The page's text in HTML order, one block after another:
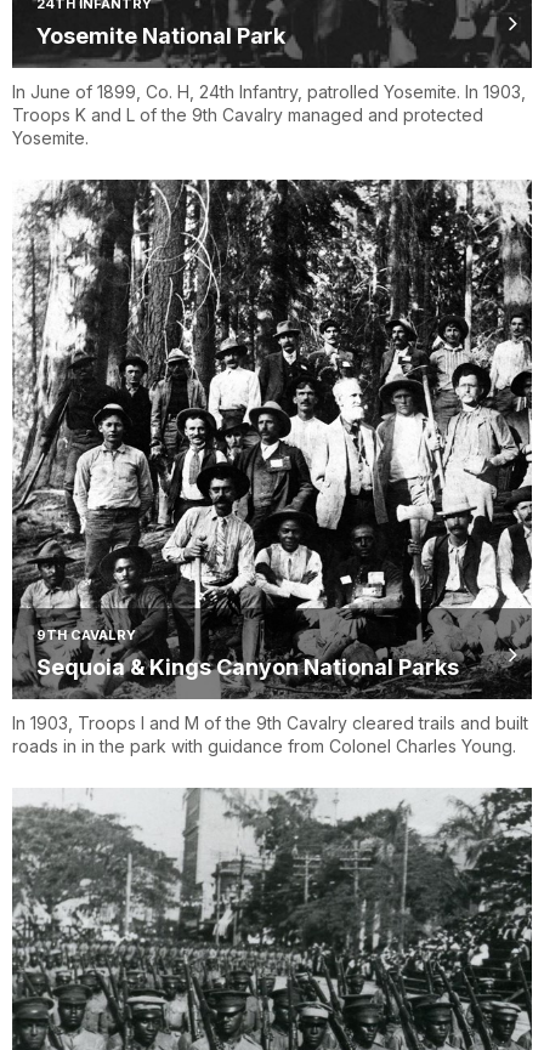
24TH INFANTRY
Yosemite National Park
In June of 1899, Co. H, 24th Infantry, patrolled Yosemite. In 1903,
Troops K and L of the 9th Cavalry managed and protected
Yosemite.
9TH CAVALRY
Sequoia & Kings Canyon National Parks
In 1903, Troops I and M of the 9th Cavalry cleared trails and built
roads in in the park with guidance from Colonel Charles Young.